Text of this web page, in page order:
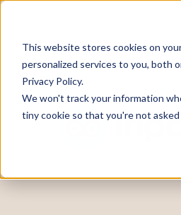
This website stores cookies on
personalized services to you, both
Privacy Policy.
We won't track your information
tiny cookie so that you're not